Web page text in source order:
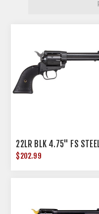
22LR BLK 4.75" FS
$202.99